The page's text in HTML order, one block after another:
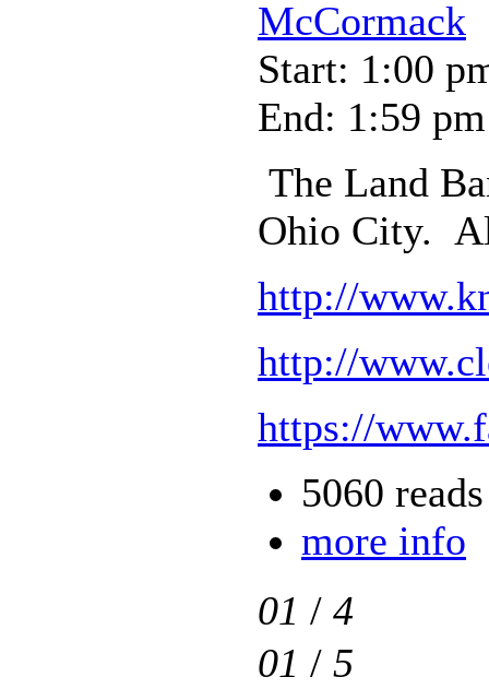
McCormack
Start: 1:00
End: 1:59 pm
The Land
Ohio City.
http://
http://
https://
5060 reads
more info
01 / 4
01 / 5